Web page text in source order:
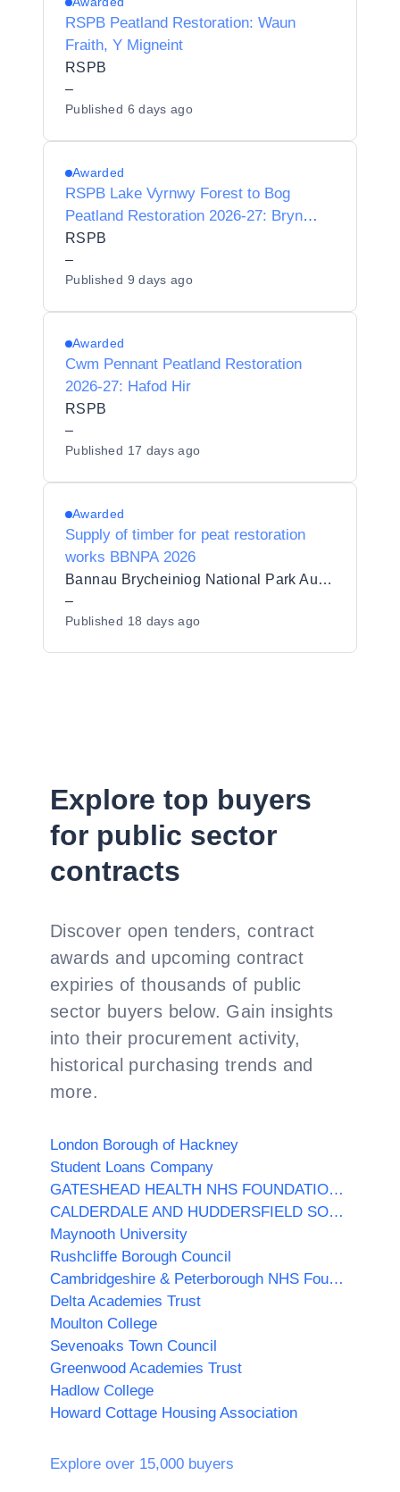
RSPB Peatland Restoration: Waun
Fraith, Y Migneint
RSPB
–
Published 6 days ago
Awarded
RSPB Lake Vyrnwy Forest to Bog
Peatland Restoration 2026-27: Bryn
Fawnog
RSPB
–
Published 9 days ago
Awarded
Cwm Pennant Peatland Restoration
2026-27: Hafod Hir
RSPB
–
Published 17 days ago
Awarded
Supply of timber for peat restoration
works BBNPA 2026
Bannau Brycheiniog National Park Authority
–
Published 18 days ago
Explore top buyers
for public sector
contracts
Discover open tenders, contract
awards and upcoming contract
expiries of thousands of public
sector buyers below. Gain insights
into their procurement activity,
historical purchasing trends and
more.
London Borough of Hackney
Student Loans Company
GATESHEAD HEALTH NHS FOUNDATION TRUST
CALDERDALE AND HUDDERSFIELD SOLUTIONS LTD
Maynooth University
Rushcliffe Borough Council
Cambridgeshire & Peterborough NHS Foundation Trust
Delta Academies Trust
Moulton College
Sevenoaks Town Council
Greenwood Academies Trust
Hadlow College
Howard Cottage Housing Association
Explore over 15,000 buyers